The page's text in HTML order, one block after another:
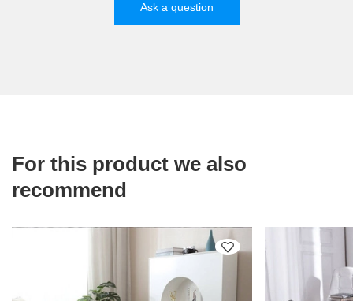
Ask a question
For this product we also
recommend